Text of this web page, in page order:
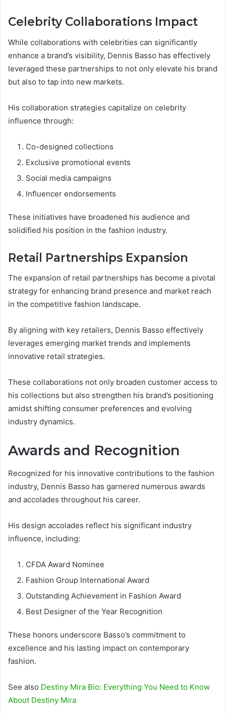
Celebrity Collaborations Impact
While collaborations with celebrities can significantly
enhance a brand’s visibility, Dennis Basso has effectively
leveraged these partnerships to not only elevate his brand
but also to tap into new markets.
His collaboration strategies capitalize on celebrity
influence through:
Co-designed collections
Exclusive promotional events
Social media campaigns
Influencer endorsements
These initiatives have broadened his audience and
solidified his position in the fashion industry.
Retail Partnerships Expansion
The expansion of retail partnerships has become a pivotal
strategy for enhancing brand presence and market reach
in the competitive fashion landscape.
By aligning with key retailers, Dennis Basso effectively
leverages emerging market trends and implements
innovative retail strategies.
These collaborations not only broaden customer access to
his collections but also strengthen his brand’s positioning
amidst shifting consumer preferences and evolving
industry dynamics.
Awards and Recognition
Recognized for his innovative contributions to the fashion
industry, Dennis Basso has garnered numerous awards
and accolades throughout his career.
His design accolades reflect his significant industry
influence, including:
CFDA Award Nominee
Fashion Group International Award
Outstanding Achievement in Fashion Award
Best Designer of the Year Recognition
These honors underscore Basso’s commitment to
excellence and his lasting impact on contemporary
fashion.
See also Destiny Mira Bio: Everything You Need to Know
About Destiny Mira